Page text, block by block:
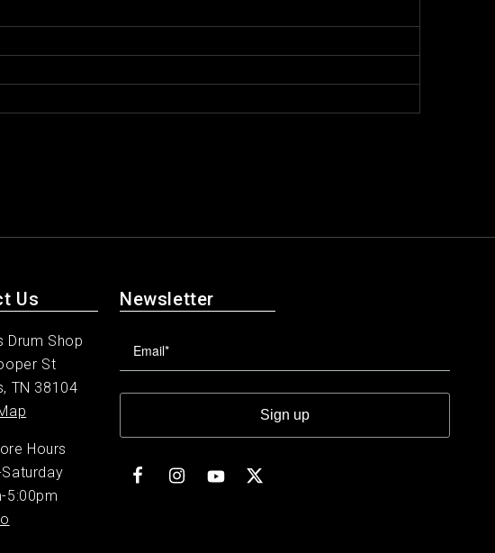
Us
Drum Shop
St
TN 38104
Hours
5:00pm
Newsletter
Sign up
FacebookInstagramYouTubeTwitter